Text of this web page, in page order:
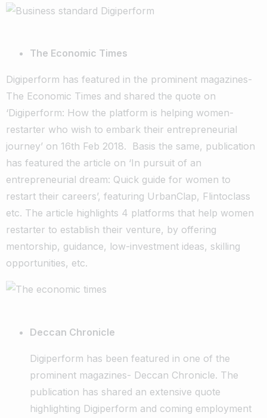
The Economic Times
Digiperform has featured in the prominent magazines-
The Economic Times and shared the quote on
‘Digiperform: How the platform is helping women-
restarter who wish to embark their entrepreneurial
journey’ on 16th Feb 2018. Basis the same, publication
has featured the article on ‘In pursuit of an
entrepreneurial dream: Quick guide for women to
restart their careers’, featuring UrbanClap, Flintoclass
etc. The article highlights 4 platforms that help women
restarter to establish their venture, by offering
mentorship, guidance, low-investment ideas, skilling
opportunities, etc.
Deccan Chronicle
Digiperform has been featured in one of the
prominent magazines- Deccan Chronicle. The
publication has shared an extensive quote
highlighting Digiperform and coming employment